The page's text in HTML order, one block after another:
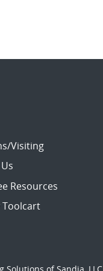
Visiting
Resources
Toolcart
of Sandia, LLC.